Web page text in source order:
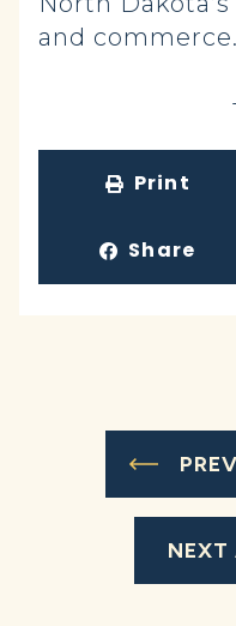
and commerce.
Print
Share
NEXT